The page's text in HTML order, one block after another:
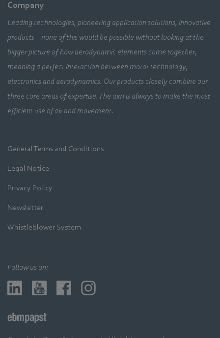
Company
Leading technologies, pioneering application solutions, innovative
products – none of this would be possible without looking at the
bigger picture of how aerodynamic elements come together,
meaning a perfect interaction between motor technology,
electronics and aerodynamics. Our products closely combine our
three core areas of expertise. The aim is always to make the most
efficient use of air and movement.
General Terms and Conditions
Legal Notice
Privacy Policy
Newsletter
Whistleblower System
Follow us on: